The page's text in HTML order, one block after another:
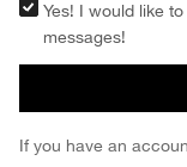
Yes! I would like
messages!
If you have an